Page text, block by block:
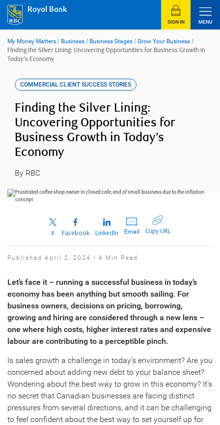
content
Royal Bank
SIGN IN MENU
My Money Matters / Business / Business Stages / Grow Your Business /
Finding the Silver Lining: Uncovering Opportunities for Business Growth in
Today’s Economy
COMMERCIAL CLIENT SUCCESS STORIES
Finding the Silver Lining:
Uncovering Opportunities for
Business Growth in Today’s
Economy
By RBC
X Facebook LinkedIn Email Copy URL
Published April 2, 2024 • 4 Min Read
Let’s face it – running a successful business in today’s
economy has been anything but smooth sailing. For
business owners, decisions on pricing, borrowing,
growing and hiring are considered through a new lens –
one where high costs, higher interest rates and expensive
labour are contributing to a perceptible pinch.
Is sales growth a challenge in today’s environment? Are you
concerned about adding new debt to your balance sheet?
Wondering about the best way to grow in this economy? It’s
no secret that Canadian businesses are facing distinct
pressures from several directions, and it can be challenging
to feel confident about the best way to set yourself up for